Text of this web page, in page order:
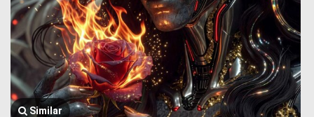
Similar